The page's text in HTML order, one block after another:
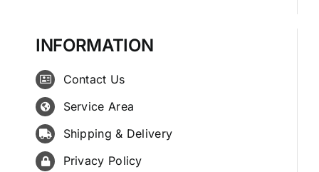
INFORMATION
Contact Us
Service Area
Shipping & Delivery
Privacy Policy